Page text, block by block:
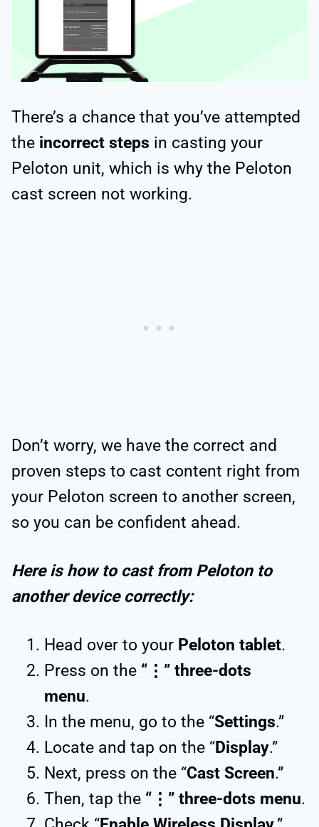
There’s a chance that you’ve attempted
the incorrect steps in casting your
Peloton unit, which is why the Peloton
cast screen not working.
Don’t worry, we have the correct and
proven steps to cast content right from
your Peloton screen to another screen,
so you can be confident ahead.
Here is how to cast from Peloton to
another device correctly:
Head over to your Peloton tablet.
Press on the “⋮” three-dots
menu.
In the menu, go to the “Settings.”
Locate and tap on the “Display.”
Next, press on the “Cast Screen.”
Then, tap the “⋮” three-dots menu.